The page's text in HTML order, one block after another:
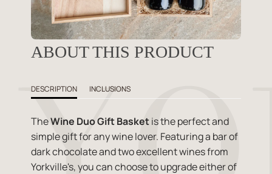
ABOUT THIS PRODUCT
DESCRIPTION INCLUSIONS
TheWine Duo Gift Basketis the perfect and
simple gift for any wine lover. Featuring a bar of
dark chocolate and two excellent wines from
Yorkville's, you can choose to upgrade either of